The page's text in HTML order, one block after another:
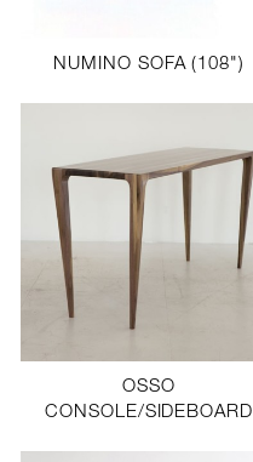
NUMINO SOFA (108")
OSSO
CONSOLE/SIDEBOARD